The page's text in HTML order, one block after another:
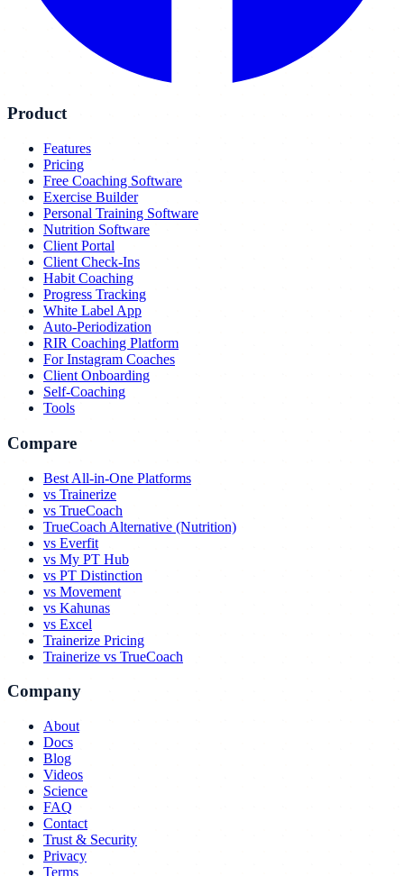
Product
Features
Pricing
Free Coaching Software
Exercise Builder
Personal Training Software
Nutrition Software
Client Portal
Client Check-Ins
Habit Coaching
Progress Tracking
White Label App
Auto-Periodization
RIR Coaching Platform
For Instagram Coaches
Client Onboarding
Self-Coaching
Tools
Compare
Best All-in-One Platforms
vs Trainerize
vs TrueCoach
TrueCoach Alternative (Nutrition)
vs Everfit
vs My PT Hub
vs PT Distinction
vs Movement
vs Kahunas
vs Excel
Trainerize Pricing
Trainerize vs TrueCoach
Company
About
Docs
Blog
Videos
Science
FAQ
Contact
Trust & Security
Privacy
Terms